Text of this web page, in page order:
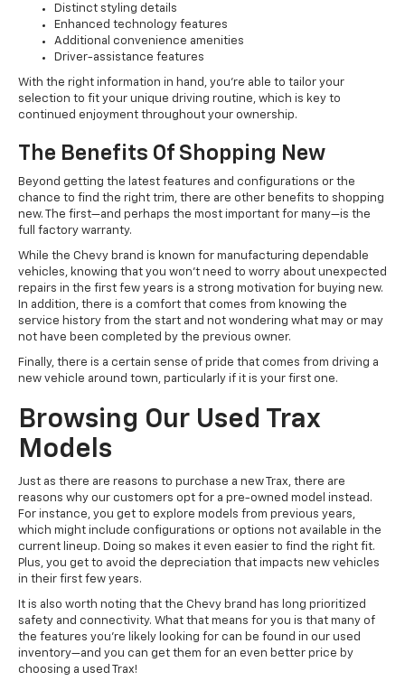
Distinct styling details
Enhanced technology features
Additional convenience amenities
Driver-assistance features
With the right information in hand, you’re able to tailor your
selection to fit your unique driving routine, which is key to
continued enjoyment throughout your ownership.
The Benefits Of Shopping New
Beyond getting the latest features and configurations or the
chance to find the right trim, there are other benefits to shopping
new. The first—and perhaps the most important for many—is the
full factory warranty.
While the Chevy brand is known for manufacturing dependable
vehicles, knowing that you won’t need to worry about unexpected
repairs in the first few years is a strong motivation for buying new.
In addition, there is a comfort that comes from knowing the
service history from the start and not wondering what may or may
not have been completed by the previous owner.
Finally, there is a certain sense of pride that comes from driving a
new vehicle around town, particularly if it is your first one.
Browsing Our Used Trax
Models
Just as there are reasons to purchase a new Trax, there are
reasons why our customers opt for a pre-owned model instead.
For instance, you get to explore models from previous years,
which might include configurations or options not available in the
current lineup. Doing so makes it even easier to find the right fit.
Plus, you get to avoid the depreciation that impacts new vehicles
in their first few years.
It is also worth noting that the Chevy brand has long prioritized
safety and connectivity. What that means for you is that many of
the features you’re likely looking for can be found in our used
inventory—and you can get them for an even better price by
choosing a used Trax!